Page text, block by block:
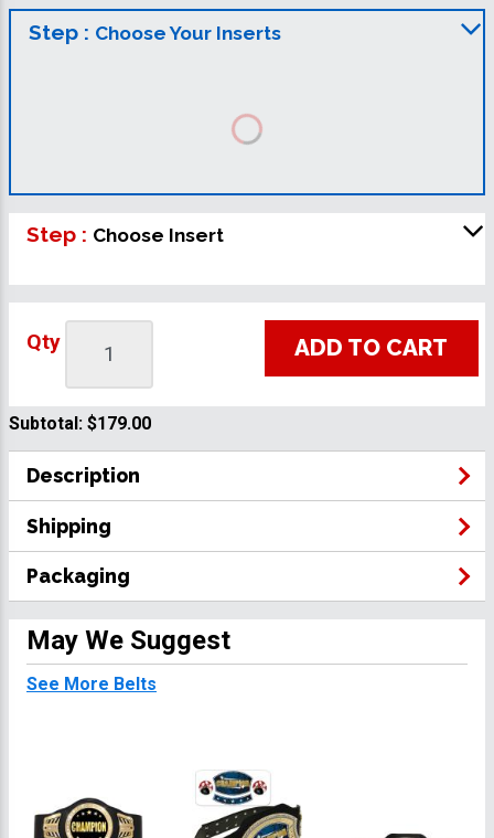
Step : Choose Your Inserts
Step : Choose Insert
Qty ADD TO CART
Subtotal: $179.00
Description
Shipping
Packaging
May We Suggest
See More Belts